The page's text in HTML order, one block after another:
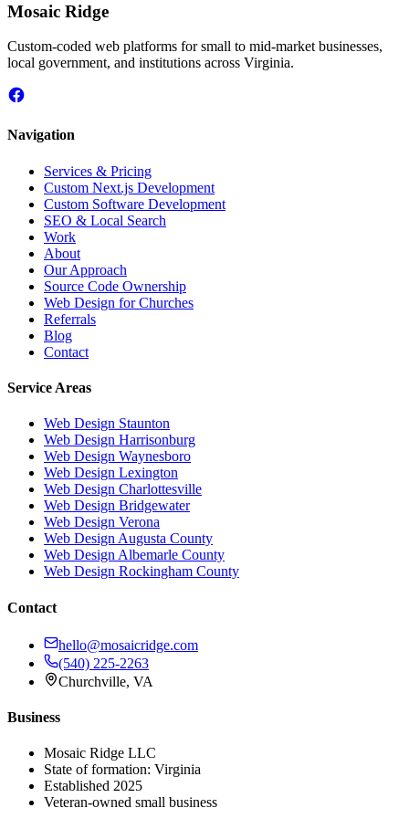
Mosaic Ridge
Custom-coded web platforms for small to mid-market businesses,
local government, and institutions across Virginia.
Navigation
Services & Pricing
Custom Next.js Development
Custom Software Development
SEO & Local Search
Work
About
Our Approach
Source Code Ownership
Web Design for Churches
Referrals
Blog
Contact
Service Areas
Web Design Staunton
Web Design Harrisonburg
Web Design Waynesboro
Web Design Lexington
Web Design Charlottesville
Web Design Bridgewater
Web Design Verona
Web Design Augusta County
Web Design Albemarle County
Web Design Rockingham County
Contact
hello@mosaicridge.com
(540) 225-2263
Churchville, VA
Business
Mosaic Ridge LLC
State of formation: Virginia
Established 2025
Veteran-owned small business